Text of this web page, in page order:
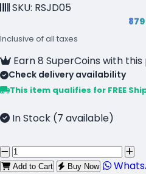
SKU: RSJD05
₹879
Inclusive of all taxes
Earn 8 SuperCoins with
Check delivery availability
This item qualifies for FREE
In Stock (7 available)
Add to Cart Buy Now